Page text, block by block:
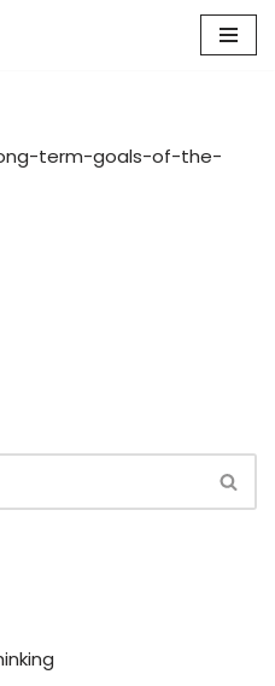
term-goals-of-the-